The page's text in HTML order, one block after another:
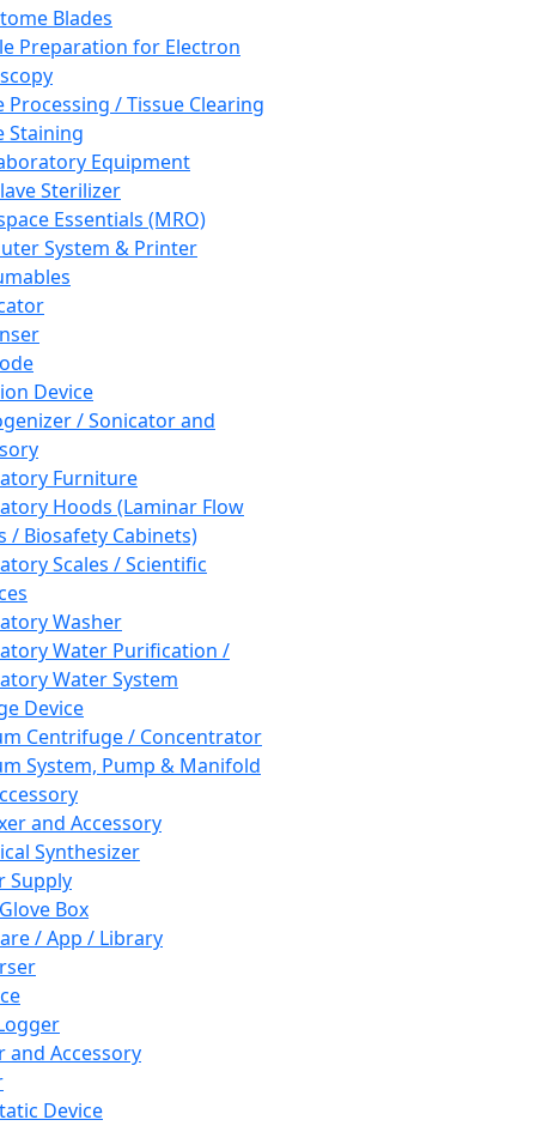
Blades
Preparation for Electron
Processing / Tissue Clearing
Staining
Equipment
Sterilizer
Essentials (MRO)
System & Printer
Device
/ Sonicator and
Furniture
Hoods (Laminar Flow
/ Biosafety Cabinets)
Scales / Scientific
Washer
Water Purification /
Water System
Device
Centrifuge / Concentrator
System, Pump & Manifold
and Accessory
Synthesizer
Supply
Box
/ App / Library
and Accessory
Device